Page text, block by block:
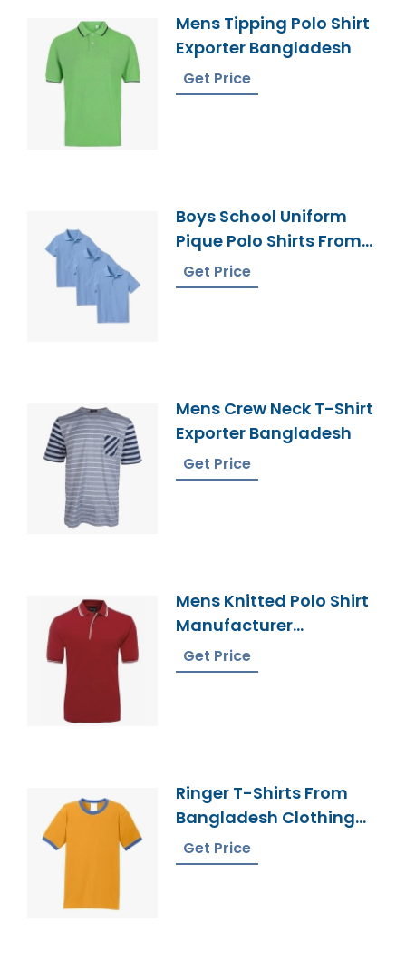
Mens Tipping Polo Shirt
Exporter Bangladesh
Get Price
Boys School Uniform
Pique Polo Shirts From
Bangladesh Unifroms
Get Price
Mens Crew Neck T-Shirt
Exporter Bangladesh
Get Price
Mens Knitted Polo Shirt
Manufacturer
Bangladesh
Get Price
Ringer T-Shirts From
Bangladesh Clothing
Factory
Get Price